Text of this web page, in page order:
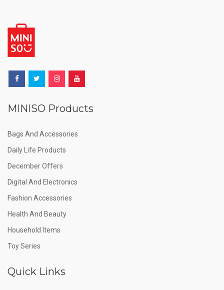
MINISO Products
Bags And Accessories
Daily Life Products
December Offers
Digital And Electronics
Fashion Accessories
Health And Beauty
Household Items
Toy Series
Quick Links